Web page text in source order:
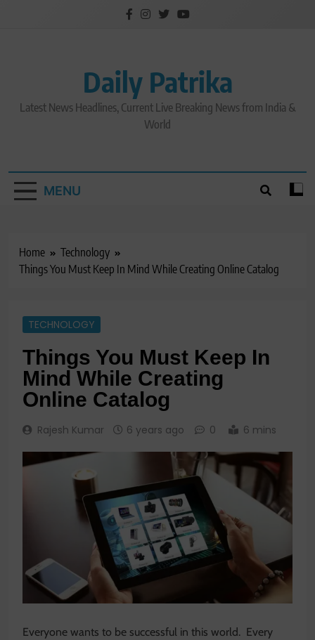
Daily Patrika
Latest News Headlines, Current Live Breaking News from India &
World
MENU
Home
Technology
Things You Must Keep In Mind While Creating Online Catalog
TECHNOLOGY
Things You Must Keep In
Mind While Creating
Online Catalog
Rajesh Kumar 6 years ago 0 6 mins
Everyone wants to be successful in this world. Every